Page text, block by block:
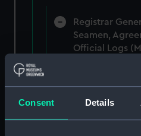
Consent Details
Registrar
Seamen,
Official Logs
Registrar
Agreements,
(Manuscript)